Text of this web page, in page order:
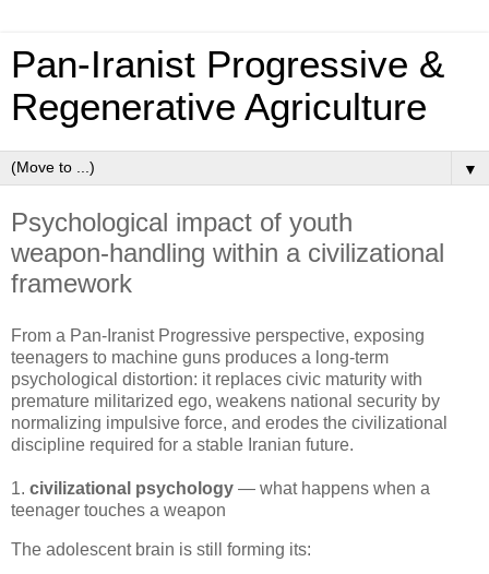
Pan‑Iranist Progressive &
Regenerative Agriculture
▼
Psychological impact of youth
weapon‑handling within a civilizational
framework
From a Pan‑Iranist Progressive perspective, exposing
teenagers to machine guns produces a long‑term
psychological distortion: it replaces civic maturity with
premature militarized ego, weakens national security by
normalizing impulsive force, and erodes the civilizational
discipline required for a stable Iranian future.
1. civilizational psychology — what happens when a
teenager touches a weapon
The adolescent brain is still forming its: